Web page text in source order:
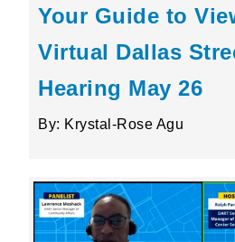
Your Guide to
Virtual Dallas
Hearing May 26
By: Krystal-Rose Agu